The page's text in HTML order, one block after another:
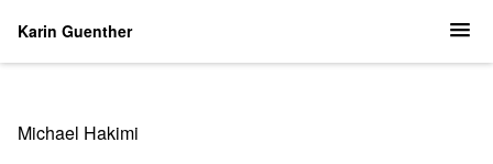
Karin Guenther
Navigation
Michael Hakimi